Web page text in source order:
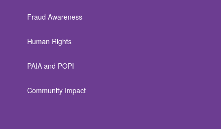
Fraud Awareness
Human Rights
PAIA and POPI
Community Impact